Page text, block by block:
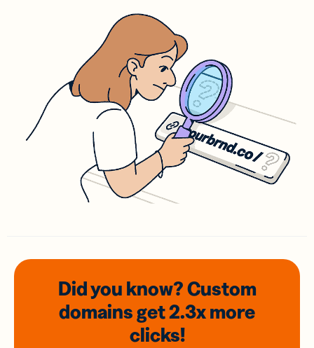
Did you know? Custom
domainsget 2.3xmore
clicks!